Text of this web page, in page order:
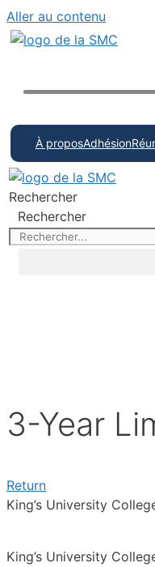
Aller au contenu
À proposAdhésion
Rechercher
Rechercher
3-Year
Return
King’s University
King’s University